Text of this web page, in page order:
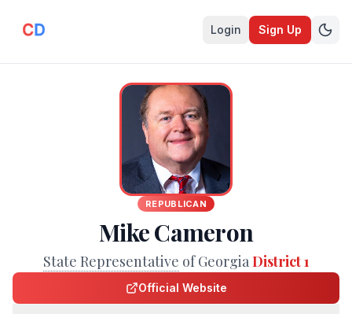
Login Sign Up
REPUBLICAN
Mike Cameron
State Representative of GeorgiaDistrict 1
Official Website